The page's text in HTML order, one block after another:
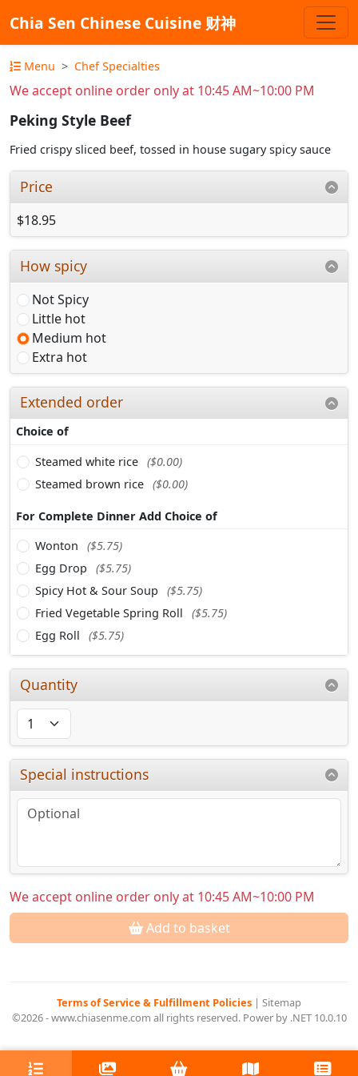
Chia Sen Chinese Cuisine 财神
Menu Chef Specialties
We accept online order only at 10:45 AM~10:00 PM
Peking Style Beef
Fried crispy sliced beef, tossed in house sugary spicy sauce
Price
$18.95
How spicy
Not Spicy
Little hot
Medium hot
Extra hot
Extended order
Choice of
Steamed white rice ($0.00)
Steamed brown rice ($0.00)
For Complete Dinner Add Choice of
Wonton
($5.75)
Egg Drop
($5.75)
Spicy Hot & Sour Soup
($5.75)
Fried Vegetable Spring Roll
($5.75)
Egg Roll
($5.75)
Quantity
Special instructions
We accept online order only at 10:45 AM~10:00 PM
Add to basket
Terms of Service & Fulfillment Policies | Sitemap
©2026 - www.chiasenme.com all rights reserved. Power by .NET 10.0.10